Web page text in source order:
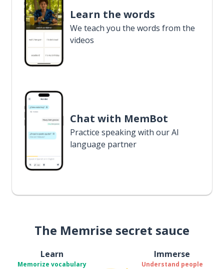
Learn the words
We teach you the words from the
videos
Chat with MemBot
Practice speaking with our AI
language partner
The Memrise secret sauce
Learn
Memorize vocabulary
Immerse
Understand people